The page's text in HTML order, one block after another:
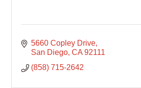
5660 Copley Drive
San Diego CA 92111
(858) 715-2642